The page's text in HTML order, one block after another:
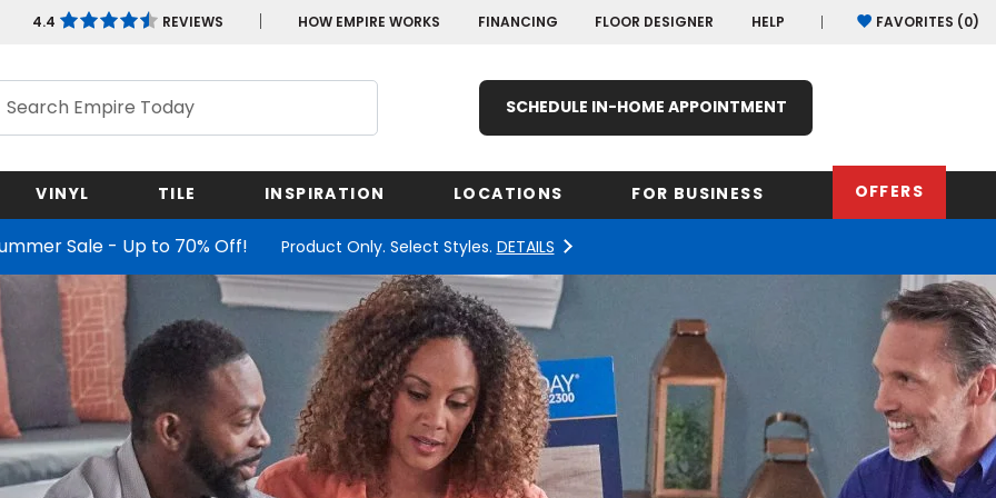
4.4 REVIEWS HOW EMPIRE WORKS FINANCING FLOOR DESIGNER HELP FAVORITES (0)
SCHEDULE IN-HOME APPOINTMENT
Shop by Feature
Learn More
Shop by Feature
Shop by Wood Species
VINYL
Shop by Look
Shop by Feature
TILE
Shop by Look
Shop by Feature
INSPIRATION LOCATIONS
Maryland
Massachusetts
Michigan
Minnesota
Missouri
Nevada
New Jersey
New York
North Carolina
Ohio
Pennsylvania
South Carolina
FOR BUSINESS
Shop
OFFERS
Sale - Up to 70% Off! Product Only. Select Styles. DETAILS